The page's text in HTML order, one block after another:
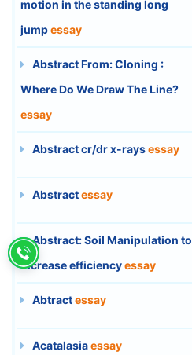
motion in the standing long
jumpessay
Abstract From: Cloning :
Where Do We Draw The Line?
essay
Abstract cr/dr x-raysessay
Abstractessay
Abstract: Soil Manipulation to
increase efficiencyessay
Abtractessay
Acatalasiaessay